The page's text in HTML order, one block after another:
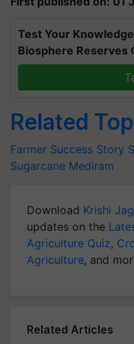
Test Your
Biosphere Reserves
Related
Farmer Success Story
Sugarcane Mediram
Download Krishi
updates on the
Agriculture Quiz,
Agriculture, and
Related Articles